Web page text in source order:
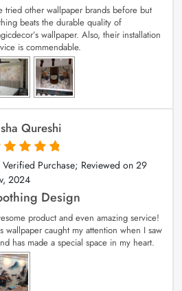
tried other wallpaper brands before but
beats the durable quality of
wallpaper. Also, their installation
is commendable.
Qureshi
of 5
Verified Purchase; Reviewed on 29
2024
Design
product and even amazing service!
wallpaper caught my attention when I saw
has made a special space in my heart.